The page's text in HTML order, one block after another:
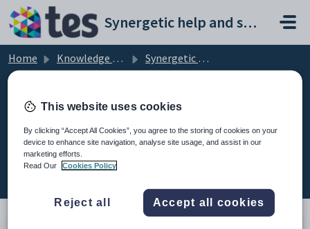
Skip to main content
Synergetic help and support portal
Home Knowledge base
Synergetic Application Documentation
Course Agent Maintenance -
Commission Rules tab (3)
This website uses cookies
By clicking “Accept All Cookies”, you agree to the storing of cookies on your
device to enhance site navigation, analyse site usage, and assist in our
marketing efforts.
Read Our
Cookies Policy
Reject all Accept all cookies